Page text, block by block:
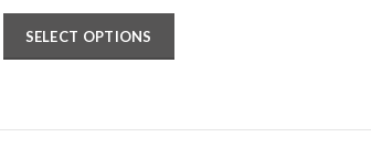
SELECT OPTIONS